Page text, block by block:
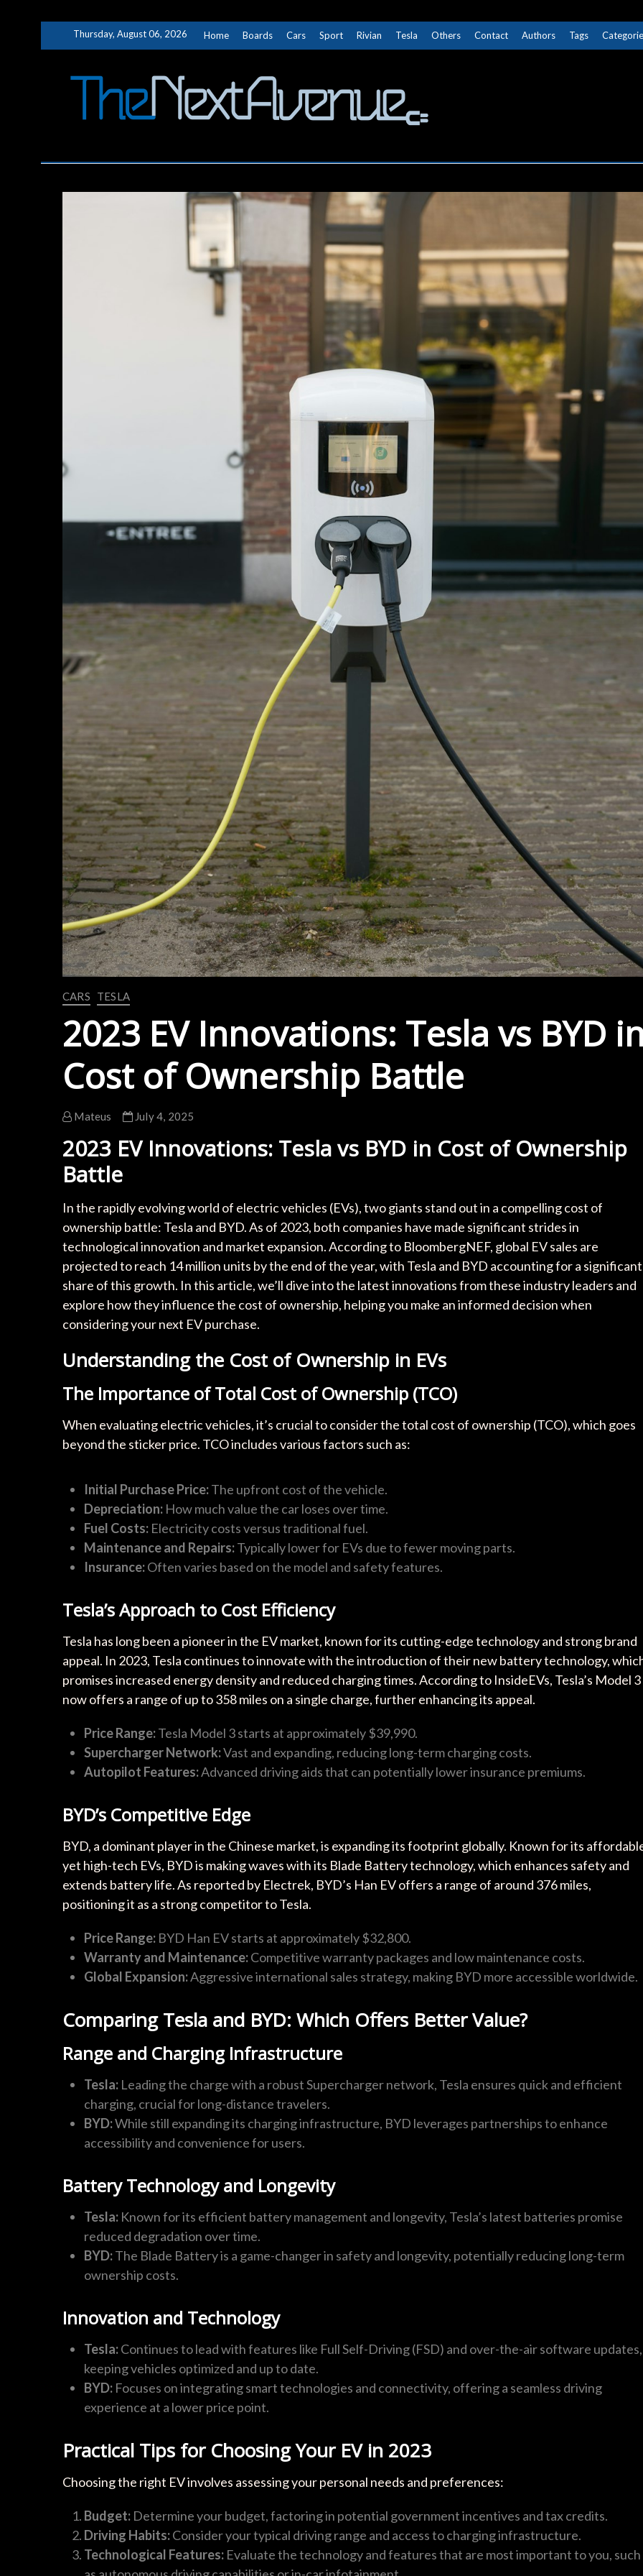
Thursday, August 06, 2026 Home Boards Cars Sport Rivian Tesla Others Contact Authors Tags
CARS TESLA
2023 EV Innovations: Tesla vs BYD
Cost of Ownership Battle
Mateus July 4, 2025
2023 EV Innovations: Tesla vs BYD in Cost of Ownership
Battle
In the rapidly evolving world of electric vehicles (EVs), two giants stand out in a compelling cost of
ownership battle: Tesla and BYD. As of 2023, both companies have made significant strides in
technological innovation and market expansion. According to BloombergNEF, global EV sales are
projected to reach 14 million units by the end of the year, with Tesla and BYD accounting for a significant
share of this growth. In this article, we’ll dive into the latest innovations from these industry leaders and
explore how they influence the cost of ownership, helping you make an informed decision when
considering your next EV purchase.
Understanding the Cost of Ownership in EVs
The Importance of Total Cost of Ownership (TCO)
When evaluating electric vehicles, it’s crucial to consider the total cost of ownership (TCO), which goes
beyond the sticker price. TCO includes various factors such as:
Initial Purchase Price:The upfront cost of the vehicle.
Depreciation: How much value the car loses over time.
Fuel Costs: Electricity costs versus traditional fuel.
Maintenance and Repairs:Typically lower for EVs due to fewer moving parts.
Insurance:Often varies based on the model and safety features.
Tesla’s Approach to Cost Efficiency
Tesla has long been a pioneer in the EV market, known for its cutting-edge technology and strong brand
appeal. In 2023, Tesla continues to innovate with the introduction of their new battery technology,
promises increased energy density and reduced charging times. According to InsideEVs, Tesla’s Model 3
now offers a range of up to 358 miles on a single charge, further enhancing its appeal.
Price Range:Tesla Model 3 starts at approximately $39,990.
Supercharger Network:Vast and expanding, reducing long-term charging costs.
Autopilot Features:Advanced driving aids that can potentially lower insurance premiums.
BYD’s Competitive Edge
BYD, a dominant player in the Chinese market, is expanding its footprint globally. Known for its
yet high-tech EVs, BYD is making waves with its Blade Battery technology, which enhances safety and
extends battery life. As reported by Electrek, BYD’s Han EV offers a range of around 376 miles,
positioning it as a strong competitor to Tesla.
Price Range: BYD Han EV starts at approximately $32,800.
Warranty and Maintenance:Competitive warranty packages and low maintenance costs.
Global Expansion:Aggressive international sales strategy, making BYD more accessible worldwide.
Comparing Tesla and BYD: Which Offers Better Value?
Range and Charging Infrastructure
Tesla: Leading the charge with a robust Supercharger network, Tesla ensures quick and efficient
charging, crucial for long-distance travelers.
BYD:While still expanding its charging infrastructure, BYD leverages partnerships to enhance
accessibility and convenience for users.
Battery Technology and Longevity
Tesla: Known for its efficient battery management and longevity, Tesla’s latest batteries promise
reduced degradation over time.
BYD:The Blade Battery is a game-changer in safety and longevity, potentially reducing long-term
ownership costs.
Innovation and Technology
Tesla:Continues to lead with features like Full Self-Driving (FSD) and over-the-air software updates,
keeping vehicles optimized and up to date.
BYD: Focuses on integrating smart technologies and connectivity, offering a seamless driving
experience at a lower price point.
Practical Tips for Choosing Your EV in 2023
Choosing the right EV involves assessing your personal needs and preferences:
Budget: Determine your budget, factoring in potential government incentives and tax credits.
Driving Habits:Consider your typical driving range and access to charging infrastructure.
Technological Features: Evaluate the technology and features that are most important to you, such